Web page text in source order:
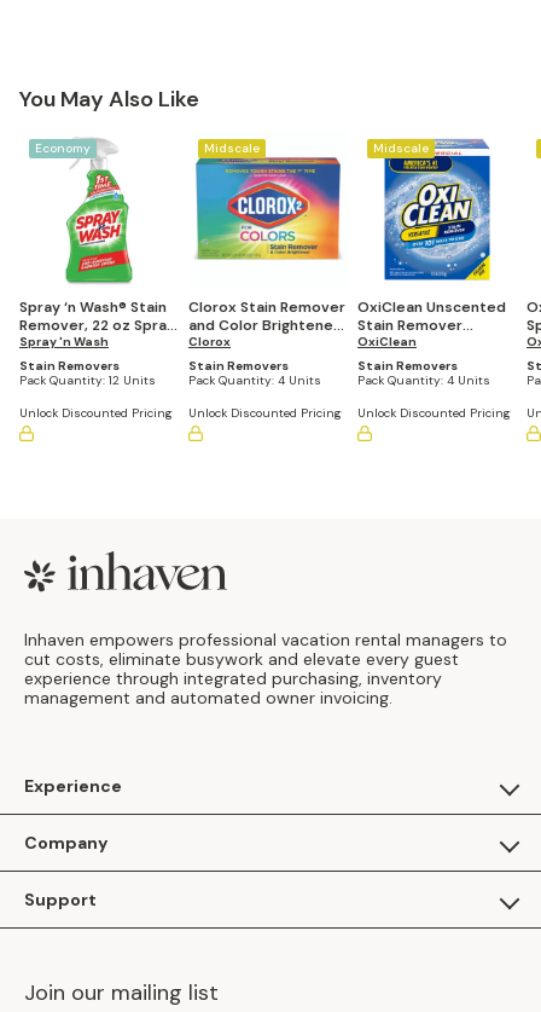
You May Also Like
Economy
Spray ‘n Wash® Stain
Remover, 22 oz Spray
Bottle (Pack of 12)
Spray 'n Wash
Stain Removers
Pack Quantity: 12 Units
Unlock Discounted Pricing
Midscale
Clorox Stain Remover
and Color Brightener
Powder, 49.2 oz Box
(Case of 4)
Clorox
Stain Removers
Pack Quantity: 4 Units
Unlock Discounted Pricing
Midscale
OxiClean Unscented
Stain Remover
Powder, 7.22 lb. Box
(Case of 4)
OxiClean
Stain Removers
Pack Quantity: 4 Units
Unlock Discounted Pricing
Footer
Inhaven empowers professional vacation rental managers to
cut costs, eliminate busywork and elevate every guest
experience through integrated purchasing, inventory
management and automated owner invoicing.
Experience
Apply as a Brand
Inhaven Research
Company
Inhaven Blog
Careers
Support
Inhaven Portal Demos
Join our mailing list